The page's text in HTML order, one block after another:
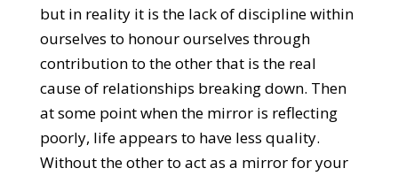
but in reality it is the lack of discipline within
ourselves to honour ourselves through
contribution to the other that is the real
cause of relationships breaking down. Then
at some point when the mirror is reflecting
poorly, life appears to have less quality.
Without the other to act as a mirror for your